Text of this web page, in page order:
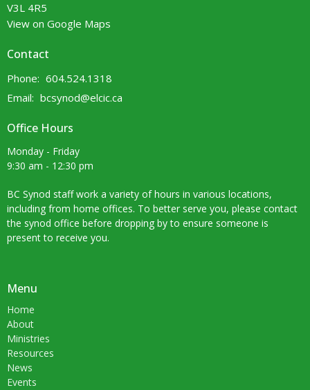
V3L 4R5
View on Google Maps
Contact
Phone: 604.524.1318
Email: bcsynod@elcic.ca
Office Hours
Monday - Friday
9:30 am - 12:30 pm
BC Synod staff work a variety of hours in various locations,
including from home offices. To better serve you, please contact
the synod office before dropping by to ensure someone is
present to receive you.
Menu
Home
About
Ministries
Resources
News
Events